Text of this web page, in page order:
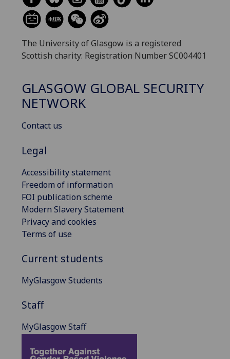
The University of Glasgow is a registered
Scottish charity: Registration Number SC004401
GLASGOW GLOBAL SECURITY
NETWORK
Contact us
Legal
Accessibility statement
Freedom of information
FOI publication scheme
Modern Slavery Statement
Privacy and cookies
Terms of use
Current students
MyGlasgow Students
Staff
MyGlasgow Staff